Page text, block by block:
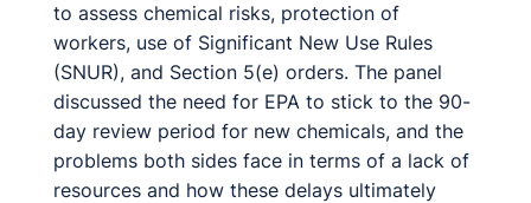
to assess chemical risks, protection of
workers, use of Significant New Use Rules
(SNUR), and Section 5(e) orders. The panel
discussed the need for EPA to stick to the 90-
day review period for new chemicals, and the
problems both sides face in terms of a lack of
resources and how these delays ultimately